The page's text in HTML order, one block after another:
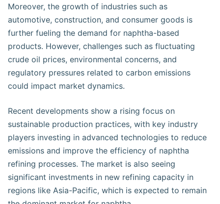
Moreover, the growth of industries such as
automotive, construction, and consumer goods is
further fueling the demand for naphtha-based
products. However, challenges such as fluctuating
crude oil prices, environmental concerns, and
regulatory pressures related to carbon emissions
could impact market dynamics.
Recent developments show a rising focus on
sustainable production practices, with key industry
players investing in advanced technologies to reduce
emissions and improve the efficiency of naphtha
refining processes. The market is also seeing
significant investments in new refining capacity in
regions like Asia-Pacific, which is expected to remain